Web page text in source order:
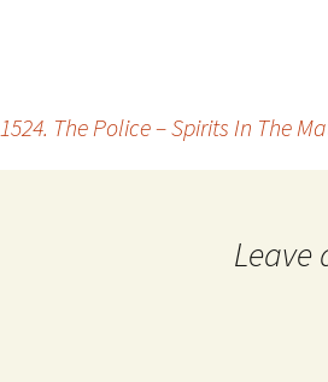
1524. The Police – Spirits In The
Leave